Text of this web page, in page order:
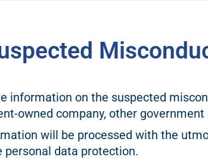
information on the suspected
owned company, other
will be processed with the
personal data protection.